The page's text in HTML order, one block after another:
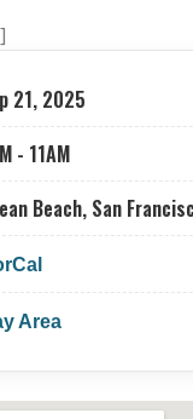
21, 2025
- 11AM
Beach, San
Area